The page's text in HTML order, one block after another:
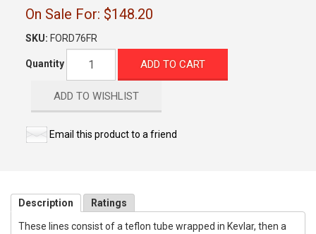
On Sale For: $148.20
SKU: FORD76FR
Quantity ADD TO CART
ADD TO WISHLIST
Email this product to a friend
Description Ratings
These lines consist of a teflon tube wrapped in Kevlar, then a